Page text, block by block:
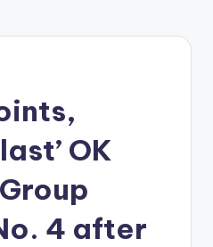
OK
4 after